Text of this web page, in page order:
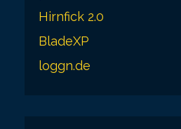
Hirnfick 2.0
BladeXP
loggn.de